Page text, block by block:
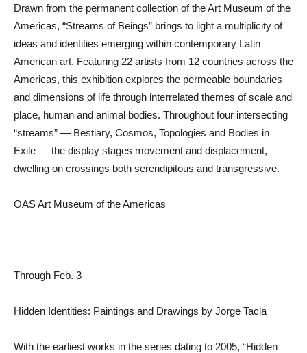
Drawn from the permanent collection of the Art Museum of the
Americas, “Streams of Beings” brings to light a multiplicity of
ideas and identities emerging within contemporary Latin
American art. Featuring 22 artists from 12 countries across the
Americas, this exhibition explores the permeable boundaries
and dimensions of life through interrelated themes of scale and
place, human and animal bodies. Throughout four intersecting
“streams” — Bestiary, Cosmos, Topologies and Bodies in
Exile — the display stages movement and displacement,
dwelling on crossings both serendipitous and transgressive.
OAS Art Museum of the Americas
Through Feb. 3
Hidden Identities: Paintings and Drawings by Jorge Tacla
With the earliest works in the series dating to 2005, “Hidden